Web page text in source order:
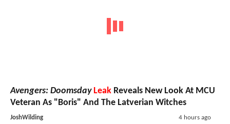
Avengers: Doomsday Leak Reveals New Look At MCU
Veteran As "Boris" And The Latverian Witches
JoshWilding 4 hours ago